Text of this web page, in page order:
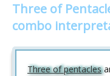
Three of
combo
Three of pentacles